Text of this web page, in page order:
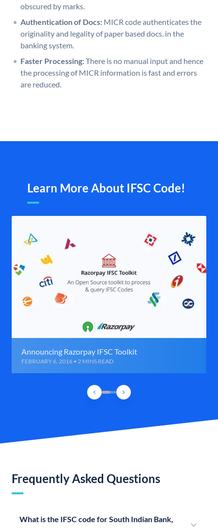
obscured by marks.
Authentication of Docs: MICR code authenticates the
originality and legality of paper based docs. in the
banking system.
Faster Processing:There is no manual input and hence
the processing of MICR information is fast and errors
are reduced.
Learn More About IFSC Code!
Announcing Razorpay IFSC Toolkit
FEBRUARY 6, 2016 • 2 MINS READ
Frequently Asked Questions
What is the IFSC code for South Indian Bank,